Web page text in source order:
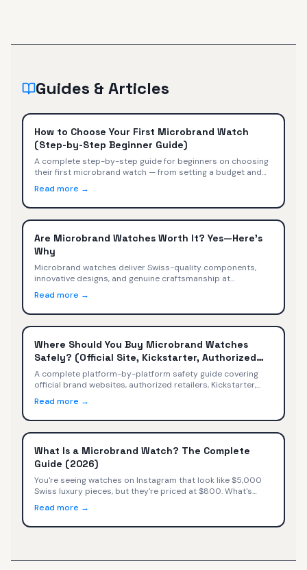
Guides & Articles
How to Choose Your First Microbrand Watch
(Step-by-Step Beginner Guide)
A complete step-by-step guide for beginners on choosing
their first microbrand watch — from setting a budget and
picking a style to evaluating movements, sizing, and buying
with confidence.
Read more →
Are Microbrand Watches Worth It? Yes—Here's
Why
Microbrand watches deliver Swiss-quality components,
innovative designs, and genuine craftsmanship at
$400-$2,000. We compare specs, value, and trade-offs
versus Omega, Tudor, TAG Heuer, and Rolex.
Read more →
Where Should You Buy Microbrand Watches
Safely? (Official Site, Kickstarter, Authorized
Retailers)
A complete platform-by-platform safety guide covering
official brand websites, authorized retailers, Kickstarter,
secondary markets, Amazon, and social media — with
safety ratings, warranty implications, and a decision tree
for every buyer.
Read more →
What Is a Microbrand Watch? The Complete
Guide (2026)
You're seeing watches on Instagram that look like $5,000
Swiss luxury pieces, but they're priced at $800. What's
happening? You've discovered microbrand watches—small
independent watchmakers selling directly to consumers at
exceptional value.
Read more →